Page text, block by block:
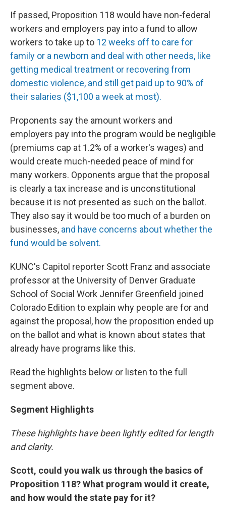
If passed, Proposition 118 would have non-federal
workers and employers pay into a fund to allow
workers to take up to 12 weeks off to care for
family or a newborn and deal with other needs, like
getting medical treatment or recovering from
domestic violence, and still get paid up to 90% of
their salaries ($1,100 a week at most).
Proponents say the amount workers and
employers pay into the program would be negligible
(premiums cap at 1.2% of a worker's wages) and
would create much-needed peace of mind for
many workers. Opponents argue that the proposal
is clearly a tax increase and is unconstitutional
because it is not presented as such on the ballot.
They also say it would be too much of a burden on
businesses, and have concerns about whether the
fund would be solvent.
KUNC's Capitol reporter Scott Franz and associate
professor at the University of Denver Graduate
School of Social Work Jennifer Greenfield joined
Colorado Edition to explain why people are for and
against the proposal, how the proposition ended up
on the ballot and what is known about states that
already have programs like this.
Read the highlights below or listen to the full
segment above.
Segment Highlights
These highlights have been lightly edited for length
and clarity.
Scott, could you walk us through the basics of
Proposition 118? What program would it create,
and how would the state pay for it?